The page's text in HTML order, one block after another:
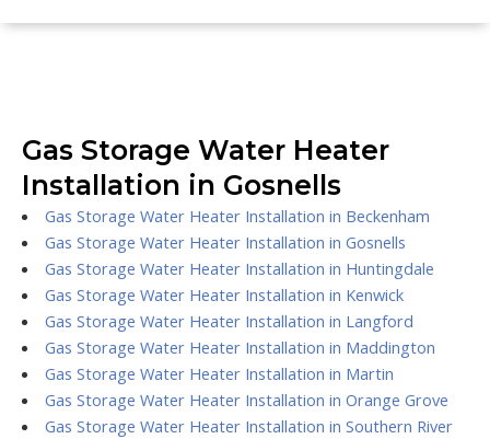
Gas Storage Water Heater
Installation in Gosnells
Gas Storage Water Heater Installation in Beckenham
Gas Storage Water Heater Installation in Gosnells
Gas Storage Water Heater Installation in Huntingdale
Gas Storage Water Heater Installation in Kenwick
Gas Storage Water Heater Installation in Langford
Gas Storage Water Heater Installation in Maddington
Gas Storage Water Heater Installation in Martin
Gas Storage Water Heater Installation in Orange Grove
Gas Storage Water Heater Installation in Southern River